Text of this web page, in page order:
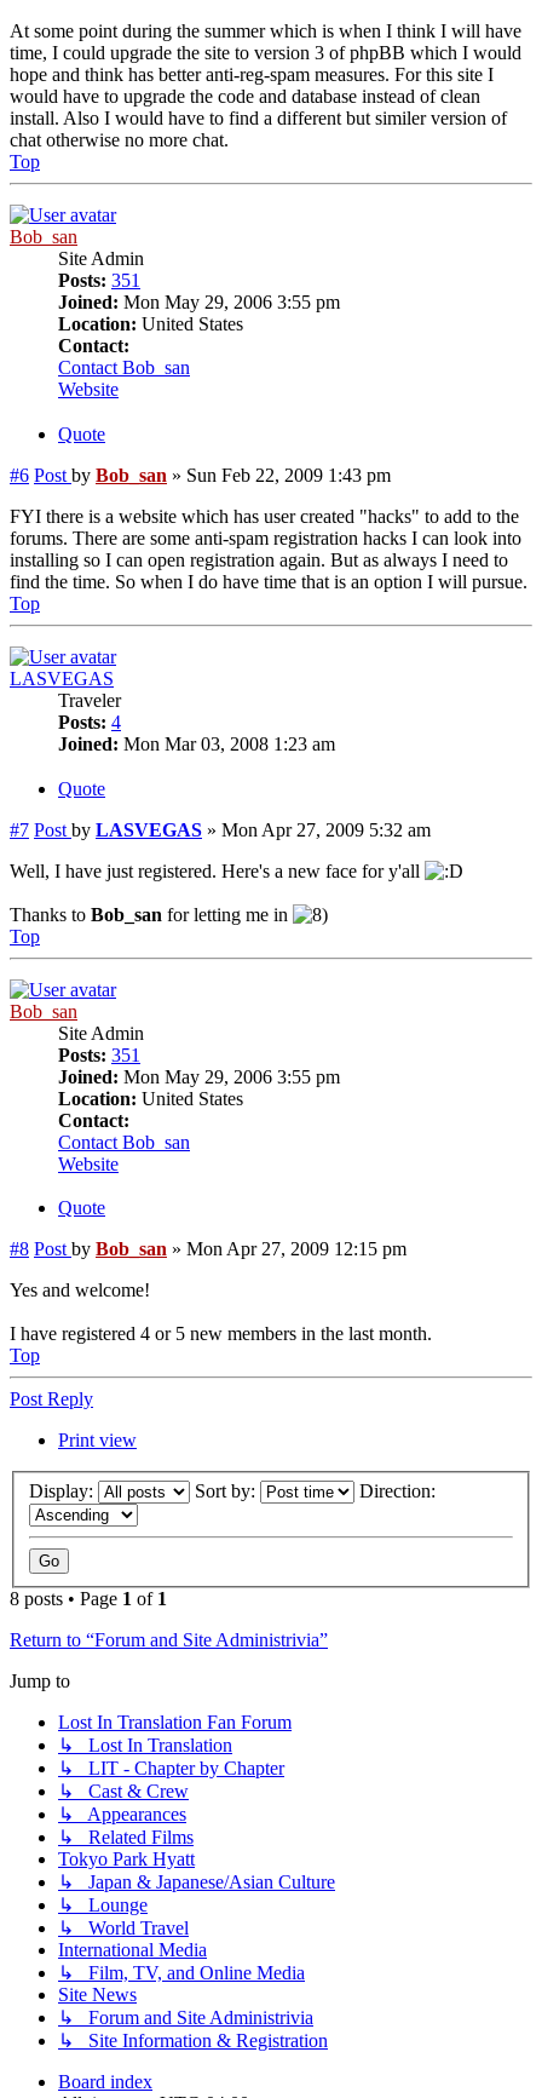
At some point during the summer which is when I think I will have
time, I could upgrade the site to version 3 of phpBB which I would
hope and think has better anti-reg-spam measures. For this site I
would have to upgrade the code and database instead of clean
install. Also I would have to find a different but similer version of
chat otherwise no more chat.
Top
Bob_san
Site Admin
Posts: 351
Joined: Mon May 29, 2006 3:55 pm
Location: United States
Contact:
Contact Bob_san
Website
Quote
#6 Post by Bob_san » Sun Feb 22, 2009 1:43 pm
FYI there is a website which has user created "hacks" to add to the
forums. There are some anti-spam registration hacks I can look into
installing so I can open registration again. But as always I need to
find the time. So when I do have time that is an option I will pursue.
Top
LASVEGAS
Traveler
Posts: 4
Joined: Mon Mar 03, 2008 1:23 am
Quote
#7 Post by LASVEGAS » Mon Apr 27, 2009 5:32 am
Well, I have just registered. Here's a new face for y'all
Thanks to Bob_san for letting me in
Top
Bob_san
Site Admin
Posts: 351
Joined: Mon May 29, 2006 3:55 pm
Location: United States
Contact:
Contact Bob_san
Website
Quote
#8 Post by Bob_san » Mon Apr 27, 2009 12:15 pm
Yes and welcome!
I have registered 4 or 5 new members in the last month.
Top
Post Reply
Print view
Display: Sort by: Direction:
8 posts • Page 1 of 1
Return to “Forum and Site Administrivia”
Jump to
Lost In Translation Fan Forum
↳ Lost In Translation
↳ LIT - Chapter by Chapter
↳ Cast & Crew
↳ Appearances
↳ Related Films
Tokyo Park Hyatt
↳ Japan & Japanese/Asian Culture
↳ Lounge
↳ World Travel
International Media
↳ Film, TV, and Online Media
Site News
↳ Forum and Site Administrivia
↳ Site Information & Registration
Board index